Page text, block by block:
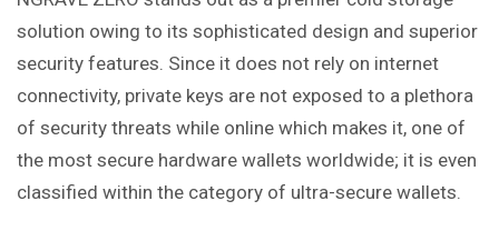
solution owing to its sophisticated design and superior
security features. Since it does not rely on internet
connectivity, private keys are not exposed to a plethora
of security threats while online which makes it, one of
the most secure hardware wallets worldwide; it is even
classified within the category of ultra-secure wallets.